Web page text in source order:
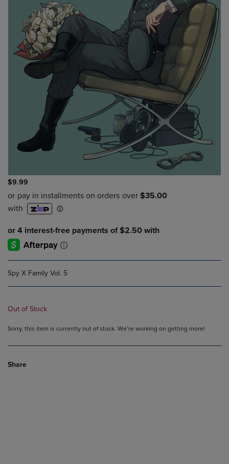
$9.99
Spy X Family Vol. 5
Out of Stock
Sorry, this item is currently out of stock. We’re working on getting more!
Share